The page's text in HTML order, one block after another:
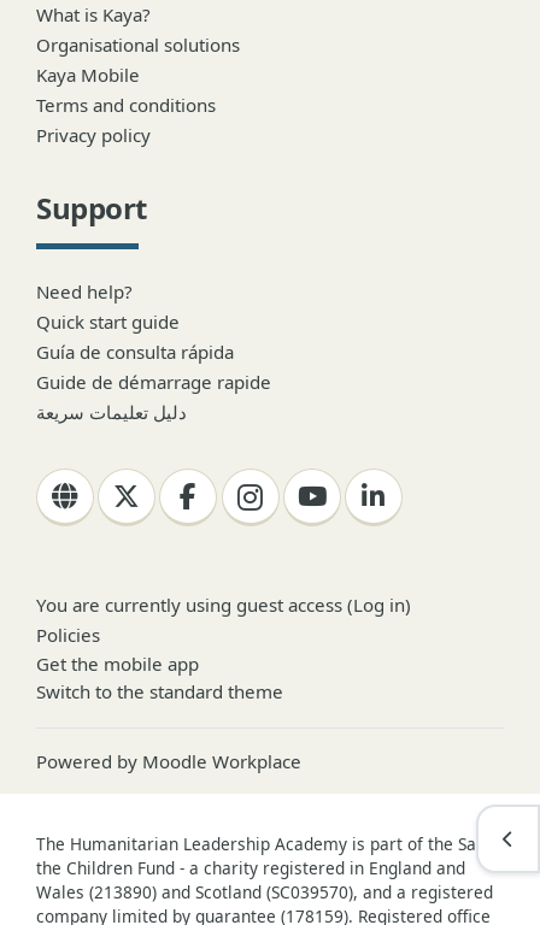
What is Kaya?
Organisational solutions
Kaya Mobile
Terms and conditions
Privacy policy
Support
Need help?
Quick start guide
Guía de consulta rápida
Guide de démarrage rapide
دليل تعليمات سريعة
You are currently using guest access (Log in)
Policies
Get the mobile app
Switch to the standard theme
Powered by Moodle Workplace
The Humanitarian Leadership Academy is part of the Save
the Children Fund - a charity registered in England and
Wales (213890) and Scotland (SC039570), and a registered
company limited by guarantee (178159). Registered office